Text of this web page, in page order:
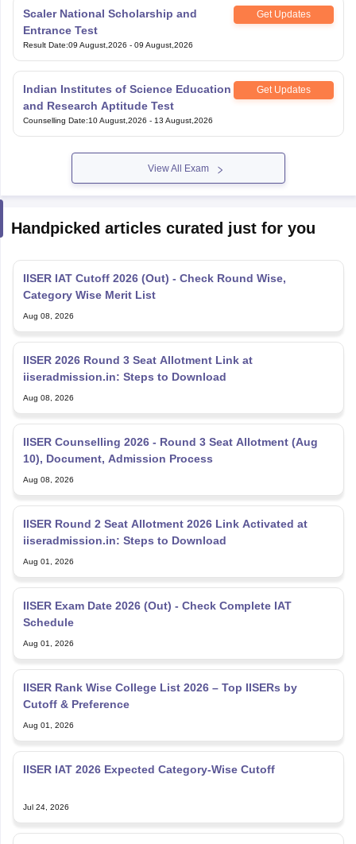
Entrance Test
Result Date:09 August,2026
Indian Institutes of Science Education
and Research Aptitude Test
Get Updates
Counselling Date:10 August,2026 - 13 August,2026
View All Exam
IISER IAT Cutoff 2026 (Out) - Check Round Wise,
Category Wise Merit List
Aug 08, 2026
IISER 2026 Round 3 Seat Allotment Link at
iiseradmission.in: Steps to Download
Aug 08, 2026
IISER Counselling 2026 - Round 3 Seat Allotment (Aug
10), Document, Admission Process
Aug 08, 2026
IISER Round 2 Seat Allotment 2026 Link Activated at
iiseradmission.in: Steps to Download
Aug 01, 2026
IISER Exam Date 2026 (Out) - Check Complete IAT
Schedule
Aug 01, 2026
IISER Rank Wise College List 2026 – Top IISERs by
Cutoff & Preference
Aug 01, 2026
IISER IAT 2026 Expected Category-Wise Cutoff
GATE Economics Syllabus 2027 Released: Topics &